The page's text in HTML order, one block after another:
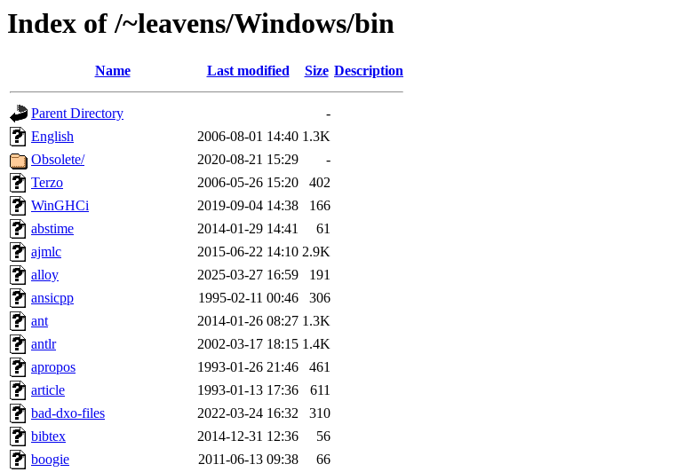
Index of /~leavens/Windows/bin
Name Last modified Size Description
Parent Directory
-
English
2006-08-01 14:40 1.3K
Obsolete/
2020-08-21 15:29
-
Terzo
2006-05-26 15:20
402
WinGHCi
2019-09-04 14:38
166
abstime
2014-01-29 14:41
61
ajmlc
2015-06-22 14:10 2.9K
alloy
2025-03-27 16:59
191
ansicpp
1995-02-11 00:46
306
ant
2014-01-26 08:27 1.3K
antlr
2002-03-17 18:15 1.4K
apropos
1993-01-26 21:46
461
article
1993-01-13 17:36
611
bad-dxo-files
2022-03-24 16:32
310
bibtex
2014-12-31 12:36
56
boogie
2011-06-13 09:38
66